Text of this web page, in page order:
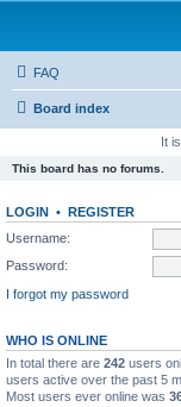
FAQ
Board index
It
This board has no forums.
LOGIN • REGISTER
Username:
Password:
I forgot my password
WHO IS ONLINE
In total there are 242 users
users active over the past 5
Most users ever online was